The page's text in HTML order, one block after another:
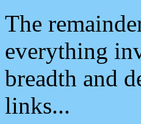
The
everything
breadth and
links...